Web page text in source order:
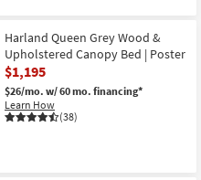
Harland Queen Grey Wood &
Upholstered Canopy Bed | Poster
$1,195
$26/mo. w/ 60 mo. financing*
Learn How
(38)